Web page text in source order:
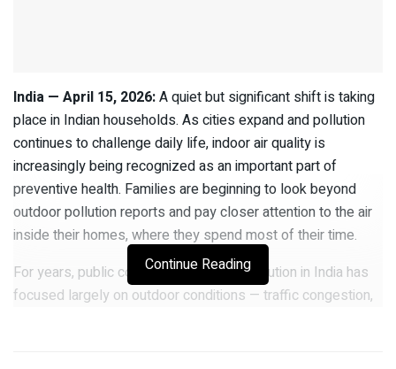
India — April 15, 2026:A quiet but significant shift is taking
place in Indian households. As cities expand and pollution
continues to challenge daily life, indoor air quality is
increasingly being recognized as an important part of
preventive health. Families are beginning to look beyond
outdoor pollution reports and pay closer attention to the air
inside their homes, where they spend most of their time.
For years, public conversation around pollution in India has
focused largely on outdoor conditions — traffic congestion,
Continue Reading